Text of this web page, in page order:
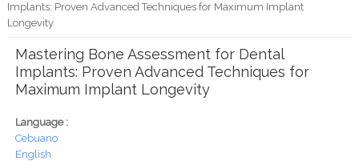
Implants: Proven Advanced Techniques for Maximum Implant
Longevity
Mastering Bone Assessment for Dental
Implants: Proven Advanced Techniques for
Maximum Implant Longevity
Language :
Cebuano
English